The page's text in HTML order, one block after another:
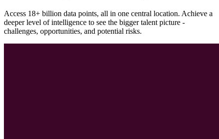
Access 18+ billion data points, all in one central location. Achieve a
deeper level of intelligence to see the bigger talent picture -
challenges, opportunities, and potential risks.